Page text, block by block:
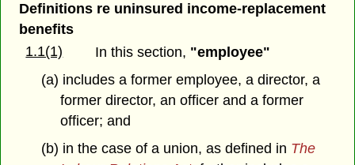
Definitions re uninsured income-replacement
benefits
1.1(1)
In this section, "employee"
(a) includes a former employee, a director, a
former director, an officer and a former
officer; and
(b) in the case of a union, as defined in The